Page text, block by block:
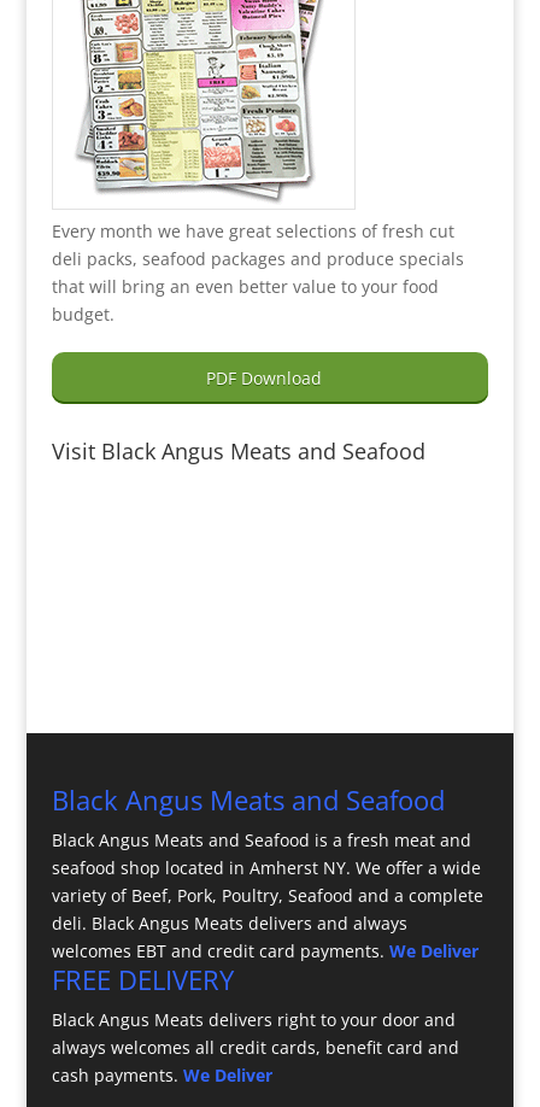
Every month we have great selections of fresh cut
deli packs, seafood packages and produce specials
that will bring an even better value to your food
budget.
PDF Download
Visit Black Angus Meats and Seafood
Black Angus Meats and Seafood
Black Angus Meats and Seafood is a fresh meat and
seafood shop located in Amherst NY. We offer a wide
variety of Beef, Pork, Poultry, Seafood and a complete
deli. Black Angus Meats delivers and always
welcomes EBT and credit card payments. We Deliver
FREE DELIVERY
Black Angus Meats delivers right to your door and
always welcomes all credit cards, benefit card and
cash payments. We Deliver